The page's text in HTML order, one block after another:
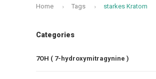
Home Tags starkes Kratom
Categories
7OH ( 7-hydroxymitragynine )